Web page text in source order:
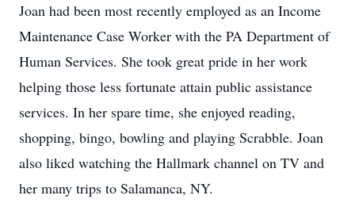
Joan had been most recently employed as an Income
Maintenance Case Worker with the PA Department of
Human Services. She took great pride in her work
helping those less fortunate attain public assistance
services. In her spare time, she enjoyed reading,
shopping, bingo, bowling and playing Scrabble. Joan
also liked watching the Hallmark channel on TV and
her many trips to Salamanca, NY.